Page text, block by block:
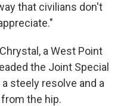
that civilians don't
a West Point
the Joint Special
steely resolve and a
the hip.